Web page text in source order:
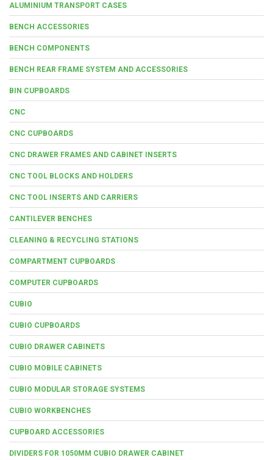
ALUMINIUM TRANSPORT CASES
BENCH ACCESSORIES
BENCH COMPONENTS
BENCH REAR FRAME SYSTEM AND ACCESSORIES
BIN CUPBOARDS
CNC
CNC CUPBOARDS
CNC DRAWER FRAMES AND CABINET INSERTS
CNC TOOL BLOCKS AND HOLDERS
CNC TOOL INSERTS AND CARRIERS
CANTILEVER BENCHES
CLEANING & RECYCLING STATIONS
COMPARTMENT CUPBOARDS
COMPUTER CUPBOARDS
CUBIO
CUBIO CUPBOARDS
CUBIO DRAWER CABINETS
CUBIO MOBILE CABINETS
CUBIO MODULAR STORAGE SYSTEMS
CUBIO WORKBENCHES
CUPBOARD ACCESSORIES
DIVIDERS FOR 1050MM CUBIO DRAWER CABINET